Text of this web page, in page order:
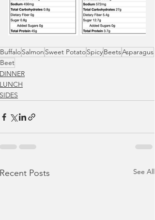
BuffaloSalmon Sweet PotatoSpicyBeetsAsparagus
Beet
DINNER
LUNCH
SIDES
Recent Posts See All